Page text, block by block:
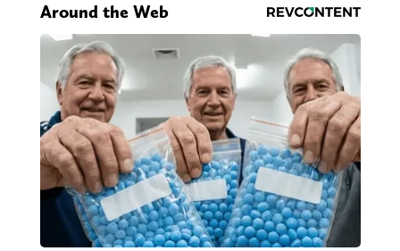
Around the Web